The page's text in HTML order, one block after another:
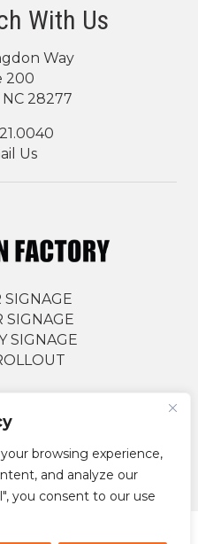
browsing experience,
and analyze our
you consent to our use
With Us
Way
200
28277
Us
SIGNAGE
SIGNAGE